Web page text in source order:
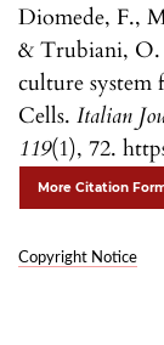
Diomede, F.,
& Trubiani, O.
culture system
Cells. Italian
119(1), 72.
More Citation
Copyright Notice